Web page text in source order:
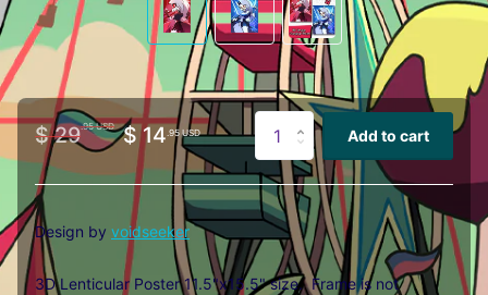
$ 29.95 USD $ 14 .95 USD Add to cart
Design by voidseeker
3D Lenticular Poster 11.5"x15.5" size. Frame is not